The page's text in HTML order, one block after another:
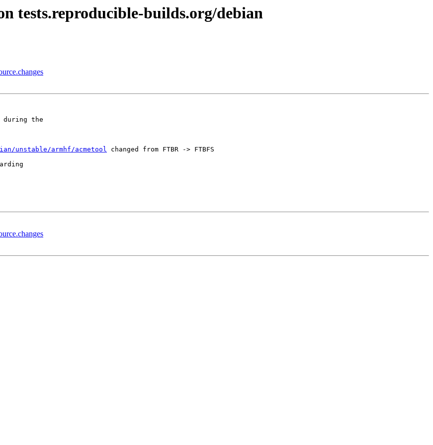
tests.reproducible-builds.org/debian
during the
unstable/armhf/acmetool changed from FTBR -> FTBFS